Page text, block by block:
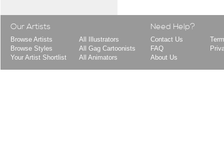
Our Artists
Browse Artists
Browse Styles
Your Artist Shortlist
All Illustrators
All Gag Cartoonists
All Animators
Need Help?
Contact Us
FAQ
About Us